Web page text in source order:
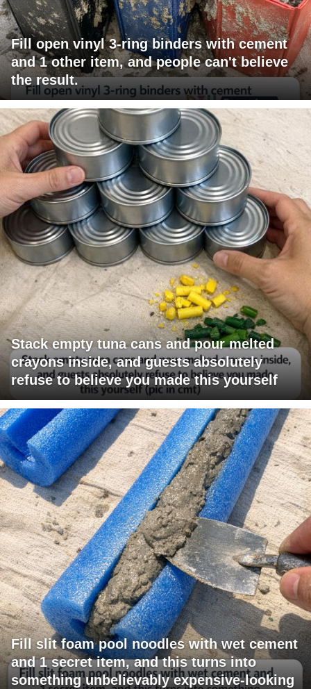
Fill open vinyl 3-ring binders with cement
and 1 other item, and people can't believe
the result.
Stack empty tuna cans and pour melted
crayons inside, and guests absolutely
refuse to believe you made this yourself
Fill slit foam pool noodles with wet cement
and 1 secret item, and this turns into
something unbelievably expensive-looking